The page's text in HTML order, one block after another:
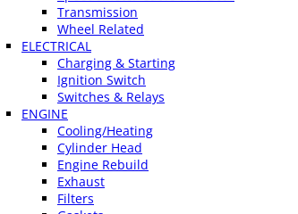
Transmission
Wheel Related
ELECTRICAL
Charging & Starting
Ignition Switch
Switches & Relays
ENGINE
Cooling/Heating
Cylinder Head
Engine Rebuild
Exhaust
Filters